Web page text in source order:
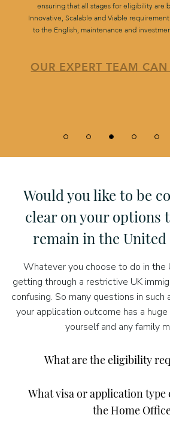
ensuring that all stages for eligibility are
Innovative, Scalable and Viable
to the English, maintenance and
OUR EXPERT TEAM
Would you like to be
clear on your options
remain in the United
Whatever you choose to do in the
getting through a restrictive UK
confusing. So many questions in
your application outcome has a
yourself and any family
What are the eligibility
What visa or application type
the Home